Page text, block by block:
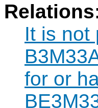
It is not
for or